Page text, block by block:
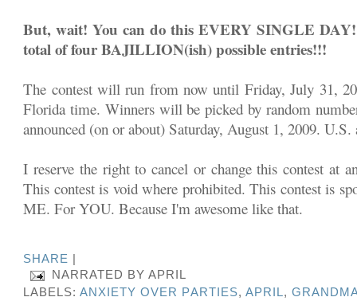
But, wait! You can do this EVERY SINGLE
total of four BAJILLION(ish) possible entries!!!
The contest will run from now until Friday, July 31,
Florida time. Winners will be picked by random
announced (on or about) Saturday, August 1, 2009. U.S.
I reserve the right to cancel or change this contest at
This contest is void where prohibited. This contest is
ME. For YOU. Because I'm awesome like that.
SHARE
NARRATED BYAPRIL
LABELS:ANXIETY OVER PARTIES, APRIL,